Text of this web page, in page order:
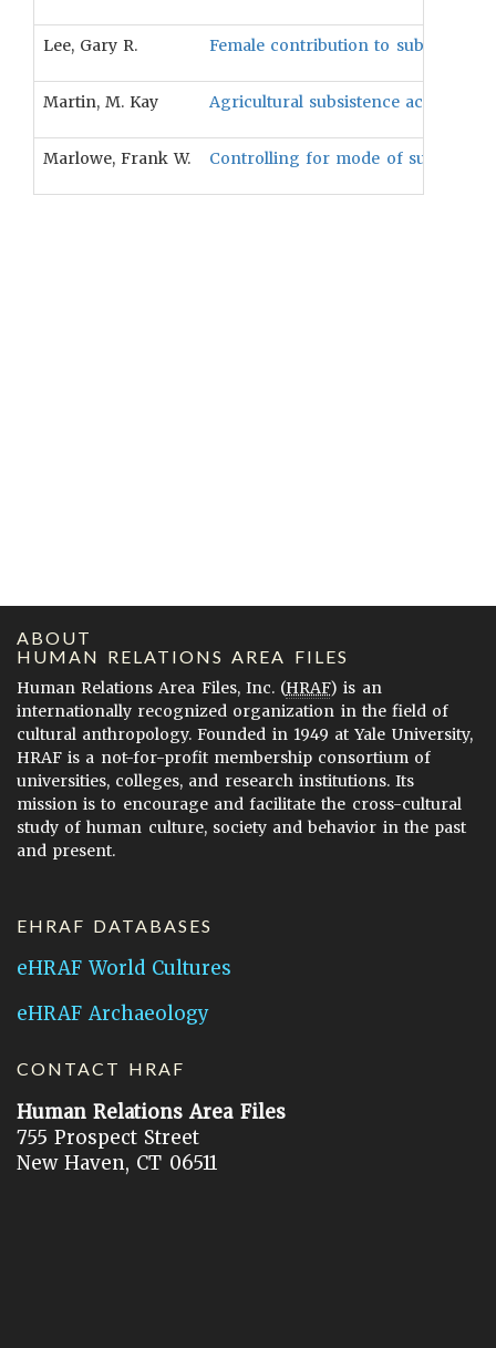
Lee, Gary R. Female contribution to subsistence
Martin, M. Kay Agricultural subsistence activity is
Marlowe, Frank W. Controlling for mode of
ABOUT
HUMAN RELATIONS AREA FILES
Human Relations Area Files, Inc. (HRAF) is an
internationally recognized organization in the field of
cultural anthropology. Founded in 1949 at Yale University,
HRAF is a not-for-profit membership consortium of
universities, colleges, and research institutions. Its
mission is to encourage and facilitate the cross-cultural
study of human culture, society and behavior in the past
and present.
EHRAF DATABASES
eHRAF World Cultures
eHRAF Archaeology
CONTACT HRAF
Human Relations Area Files
755 Prospect Street
New Haven, CT 06511